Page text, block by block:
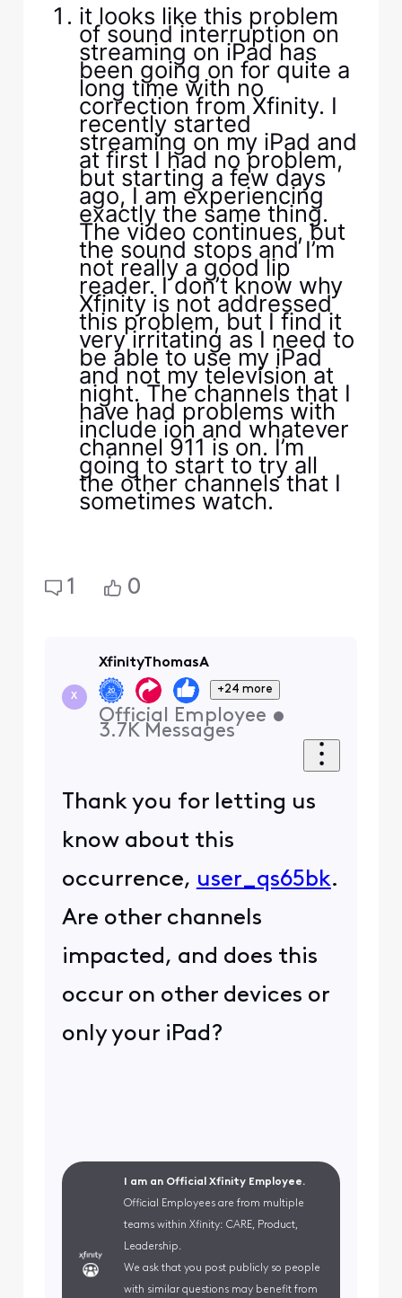
it looks like this problem
of sound interruption on
streaming on iPad has
been going on for quite a
long time with no
correction from Xfinity. I
recently started
streaming on my iPad and
at first I had no problem,
but starting a few days
ago, I am experiencing
exactly the same thing.
The video continues, but
the sound stops and I’m
not really a good lip
reader. I don’t know why
Xfinity is not addressed
this problem, but I find it
very irritating as I need to
be able to use my iPad
and not my television at
night. The channels that I
have had problems with
include ion and whatever
channel 911 is on. I’m
going to start to try all
the other channels that I
sometimes watch.
1 0
X
XfinityThomasA
+24 more
Official Employee •
3.7K Messages
Thank you for letting us
know about this
occurrence, user_qs65bk.
Are other channels
impacted, and does this
occur on other devices or
only your iPad?
I am an Official Xfinity Employee.
Official Employees are from multiple
teams within Xfinity: CARE, Product,
Leadership.
We ask that you post publicly so people
with similar questions may benefit from